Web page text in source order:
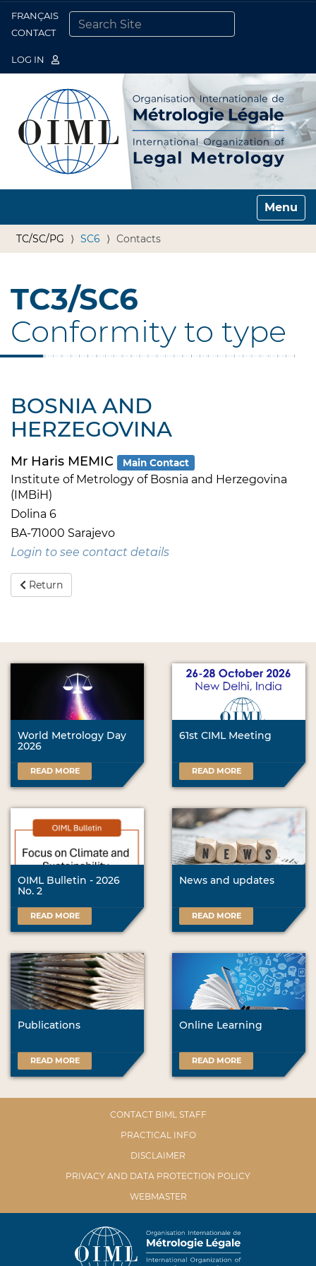
FRANÇAIS
CONTACT
LOG IN
Toggle
TC/SC/PG SC6 Contacts
TC3/SC6
Conformity to type
BOSNIA AND
HERZEGOVINA
Mr Haris MEMIC Main Contact
Institute of Metrology of Bosnia and Herzegovina
(IMBiH)
Dolina 6
BA-71000 Sarajevo
Login to see contact details
Return
World Metrology Day
2026
READ MORE
61st CIML Meeting
READ MORE
OIML Bulletin - 2026
No. 2
READ MORE
News and updates
READ MORE
Publications
READ MORE
Online Learning
READ MORE
CONTACT BIML STAFF
PRACTICAL INFO
DISCLAIMER
PRIVACY AND DATA PROTECTION POLICY
WEBMASTER